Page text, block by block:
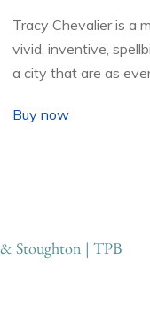
Tracy Chevalier is a
vivid, inventive,
a city that are as
Buy now
Stoughton | TPB